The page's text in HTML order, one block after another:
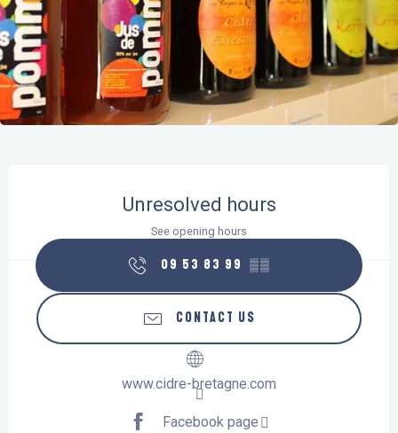
Unresolved hours
See opening hours
09 53 83 99 ▒▒
CONTACT US
www.cidre-bretagne.com
Facebook page